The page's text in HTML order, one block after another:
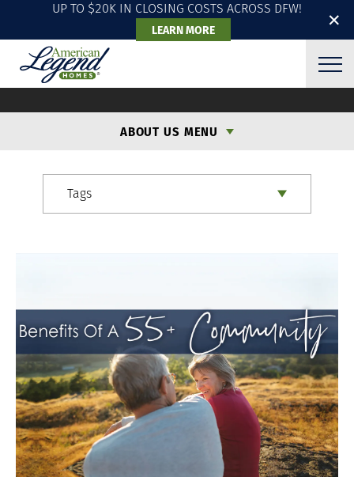
✕
UP TO $20K IN CLOSING COSTS ACROSS DFW!
LEARN MORE
ABOUT US MENU
Tags